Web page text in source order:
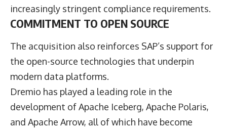
increasingly stringent compliance requirements.
COMMITMENT TO OPEN SOURCE
The acquisition also reinforces SAP’s support for
the open-source technologies that underpin
modern data platforms.
Dremio has played a leading role in the
development of Apache Iceberg, Apache Polaris,
and Apache Arrow, all of which have become